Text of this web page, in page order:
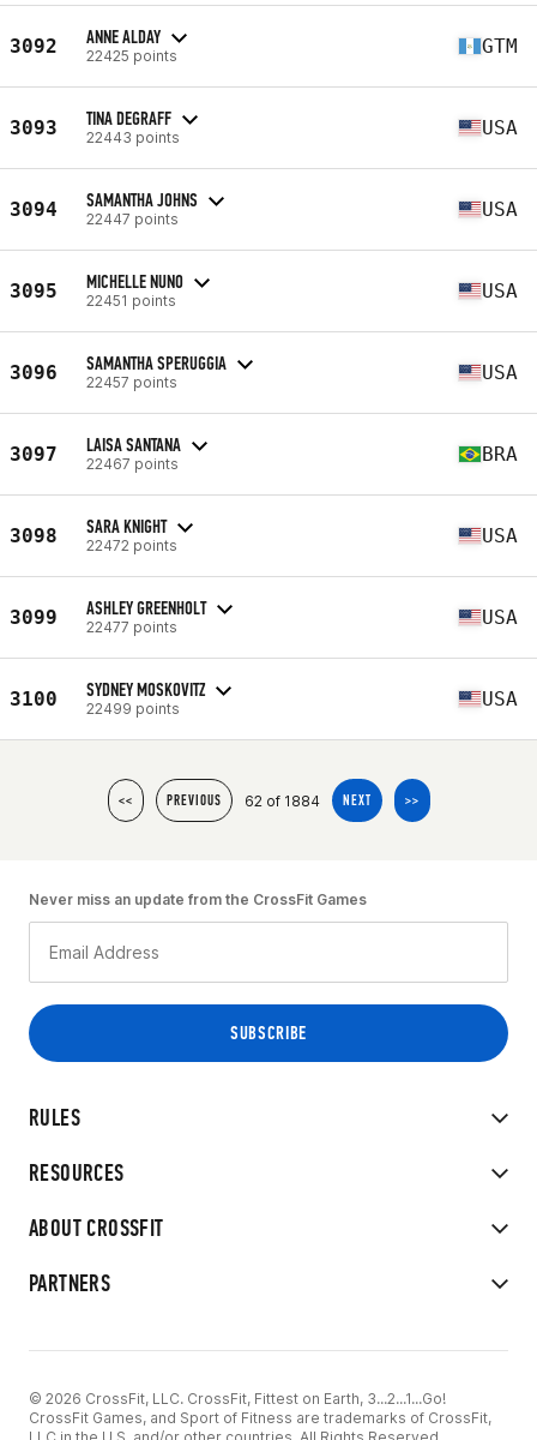
3092 ANNE ALDAY
22425 points GTM
3093 TINA DEGRAFF
22443 points USA
3094 SAMANTHA JOHNS
22447 points USA
3095 MICHELLE NUNO
22451 points USA
3096 SAMANTHA SPERUGGIA
22457 points USA
3097 LAISA SANTANA
22467 points BRA
3098 SARA KNIGHT
22472 points USA
3099 ASHLEY GREENHOLT
22477 points USA
3100 SYDNEY MOSKOVITZ
22499 points USA
<< PREVIOUS 62 of 1884 NEXT >>
RULES
RESOURCES
ABOUT CROSSFIT
PARTNERS
Never miss an update from the CrossFit Games
© 2026 CrossFit, LLC. CrossFit, Fittest on Earth, 3...2...1...Go!
CrossFit Games, and Sport of Fitness are trademarks of CrossFit,